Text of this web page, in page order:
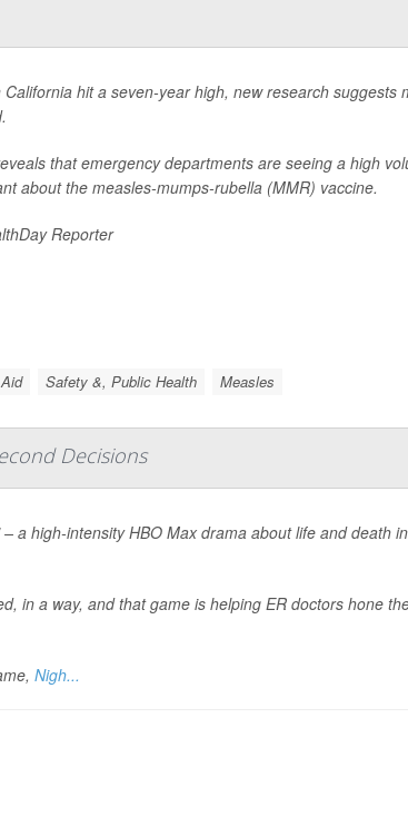
hit a seven-year high, new research suggests
that emergency departments are seeing a high
about the measles-mumps-rubella (MMR) vaccine.
Reporter
Safety &, Public Health Measles
Decisions
a high-intensity HBO Max drama about life and death
in a way, and that game is helping ER doctors hone
Nigh...